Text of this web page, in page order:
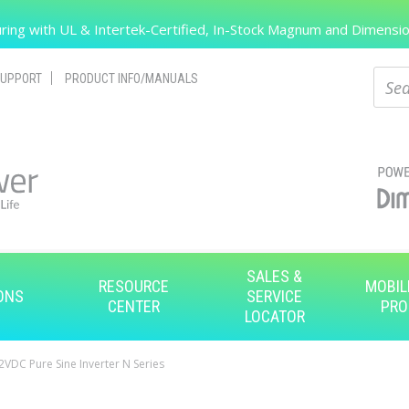
Search
with UL & Intertek-Certified, In-Stock Magnum and
PRODUCT INFO/MANUALS
RESOURCE
CENTER
SALES &
SERVICE
LOCATOR
Pure Sine Inverter N Series